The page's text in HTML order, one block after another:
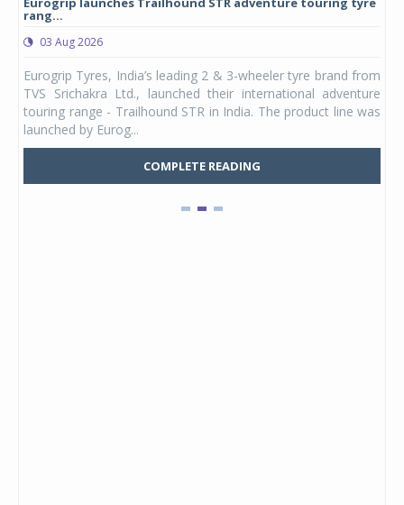
rang...
03 Aug 2026
Eurogrip Tyres, India’s leading 2 & 3-wheeler tyre brand from
TVS Srichakra Ltd., launched their international adventure
touring range - Trailhound STR in India. The product line was
launched by Eurog...
COMPLETE READING